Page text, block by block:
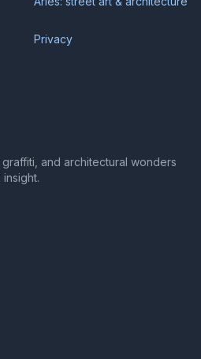
Privacy
and architectural wonders